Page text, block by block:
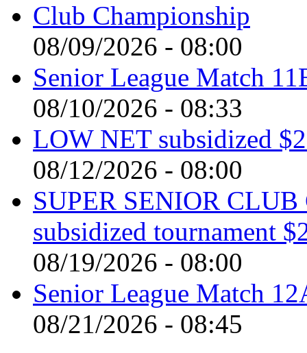
Club Championship
08/09/2026 - 08:00
Senior League Match
08/10/2026 - 08:33
LOW NET subsidized
08/12/2026 - 08:00
SUPER SENIOR
subsidized tournament
08/19/2026 - 08:00
Senior League Match
08/21/2026 - 08:45